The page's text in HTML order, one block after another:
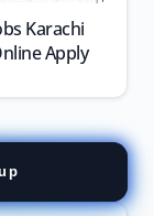
Karachi
Apply